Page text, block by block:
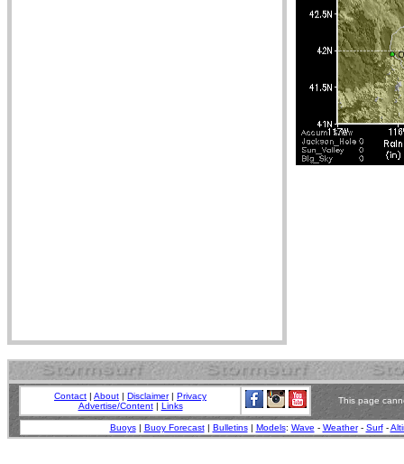
Contact | About | Disclaimer| Privacy
Advertise/Content| Links
This page
Buoys| Buoy Forecast| Bulletins| Models: Wave - Weather- Surf-